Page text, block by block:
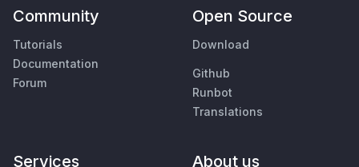
Community
Tutorials
Documentation
Forum
Open Source
Download
Github
Runbot
Translations
Services About us